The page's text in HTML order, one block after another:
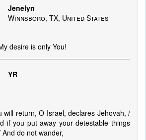
Jenelyn
Winnsboro, TX, United States
desire is only You!
YR
will return, O Israel, declares Jehovah, /
if you put away your detestable things
do not wander,